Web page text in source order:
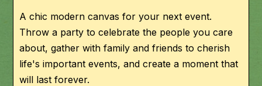
A chic modern canvas for your next event.
Throw a party to celebrate the people you care
about, gather with family and friends to cherish
life's important events, and create a moment that
will last forever.